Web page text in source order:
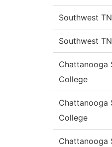
Southwest
Southwest
Chattanooga
College
Chattanooga
College
Chattanooga